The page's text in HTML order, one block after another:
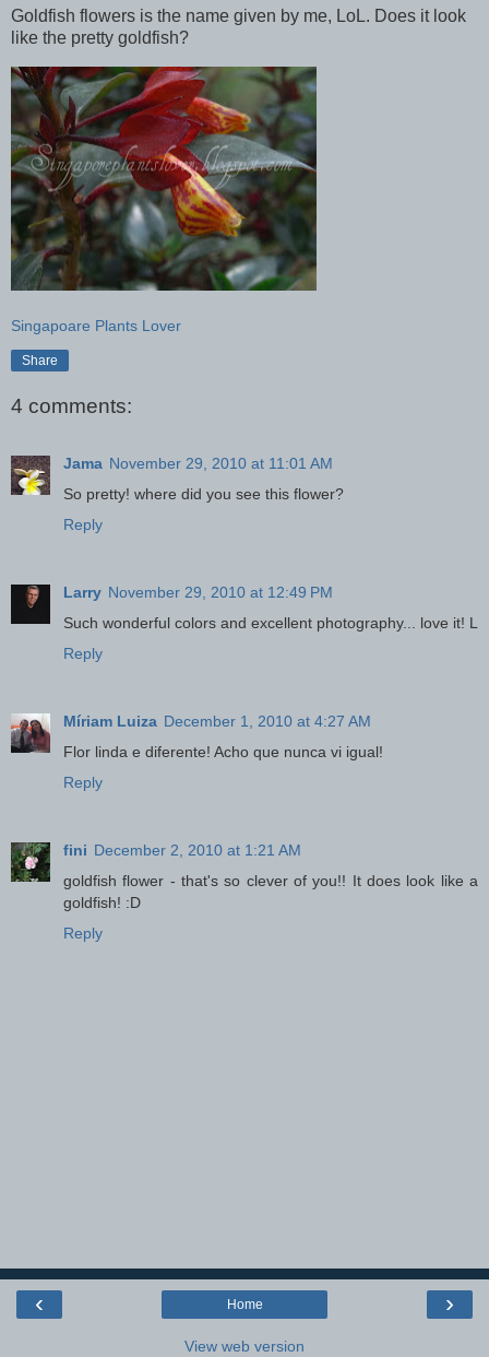
Goldfish flowers is the name given by me, LoL. Does it look
like the pretty goldfish?
Singapoare Plants Lover
Share
4 comments:
Jama November 29, 2010 at 11:01 AM
So pretty! where did you see this flower?
Reply
Larry November 29, 2010 at 12:49 PM
Such wonderful colors and excellent photography... love it! L
Reply
Míriam Luiza December 1, 2010 at 4:27 AM
Flor linda e diferente! Acho que nunca vi igual!
Reply
fini December 2, 2010 at 1:21 AM
goldfish flower - that's so clever of you!! It does look like a
goldfish! :D
Reply
‹ ›
Home
View web version